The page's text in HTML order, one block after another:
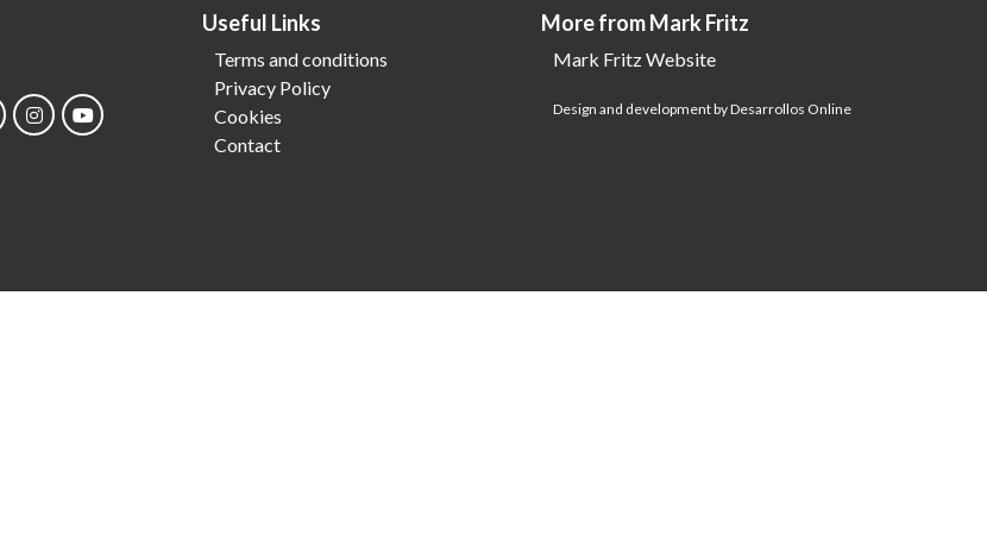
Useful Links
Terms and conditions
Privacy Policy
Cookies
Contact
More from Mark Fritz
Mark Fritz Website
Design and development by Desarrollos Online